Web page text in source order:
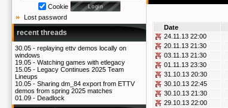
Cookie
Lost password
recent threads
30.05 - replaying ettv demos locally on
windows
19.05 - Watching games with etlegacy
15.05 - Legacy Continues 2025 Team
Lineups
10.05 - Sharing dm_84 export from ETTV
demos from spring 2025 matches
01.09 - Deadlock
Date
24.11.13 22:00
20.11.13 21:30
03.11.13 21:30
01.11.13 23:30
31.10.13 20:30
30.10.13 22:45
30.10.13 21:30
29.10.13 22:00